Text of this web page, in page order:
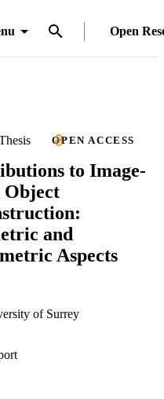
Open
OPEN ACCESS
to Image-
Object
and
Aspects
of Surrey